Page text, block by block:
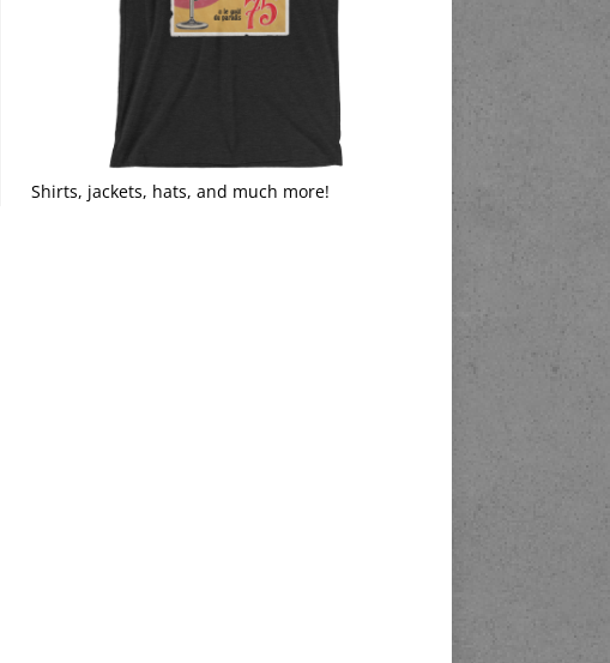
Shirts, jackets, hats, and much more!